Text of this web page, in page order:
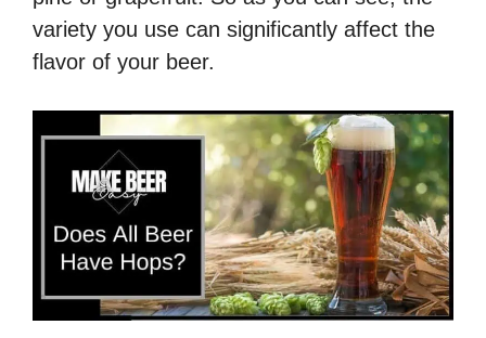
variety you use can significantly affect the
flavor of your beer.